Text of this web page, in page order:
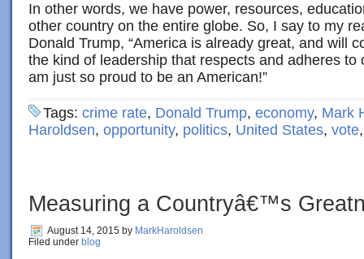
In other words, we have power, resources,
other country on the entire globe. So, I say to my
Donald Trump, “America is already great, and will
the kind of leadership that respects and adheres to
am just so proud to be an American!”
Tags: crime rate, Donald Trump, economy, Mark
Haroldsen, opportunity, politics, United States, vote
Measuring a Countryâ€™s
August 14, 2015 by MarkHaroldsen
Filed under blog